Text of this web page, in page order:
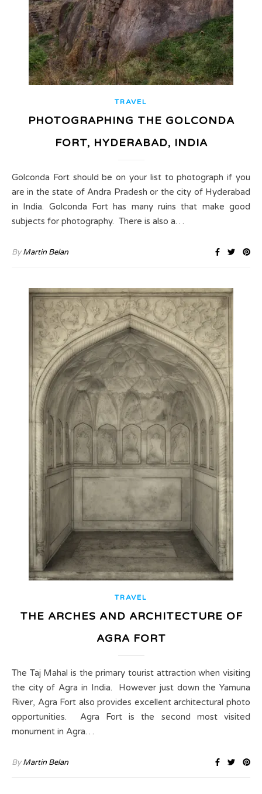
TRAVEL
PHOTOGRAPHING THE GOLCONDA
FORT, HYDERABAD, INDIA
Golconda Fort should be on your list to photograph if you
are in the state of Andra Pradesh or the city of Hyderabad
in India. Golconda Fort has many ruins that make good
subjects for photography. There is also a…
ByMartin Belan
TRAVEL
THE ARCHES AND ARCHITECTURE OF
AGRA FORT
The Taj Mahal is the primary tourist attraction when visiting
the city of Agra in India. However just down the Yamuna
River, Agra Fort also provides excellent architectural photo
opportunities. Agra Fort is the second most visited
monument in Agra…
ByMartin Belan